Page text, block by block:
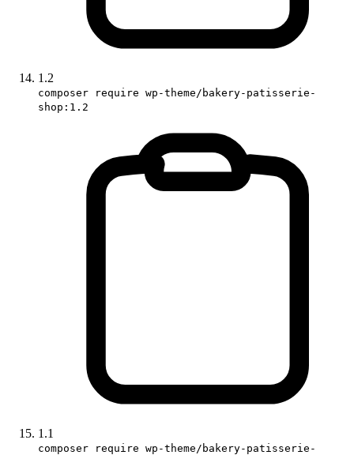
1.2
composer require wp-theme/bakery-patisserie-
shop:1.2
1.1
composer require wp-theme/bakery-patisserie-